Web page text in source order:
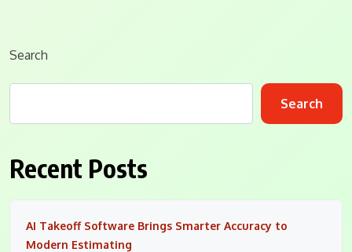
Search
Search
Recent Posts
AI Takeoff Software Brings Smarter Accuracy to
Modern Estimating